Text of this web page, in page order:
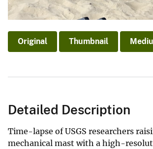
Original Thumbnail
Detailed Description
Time-lapse of USGS researchers
mechanical mast with a high-